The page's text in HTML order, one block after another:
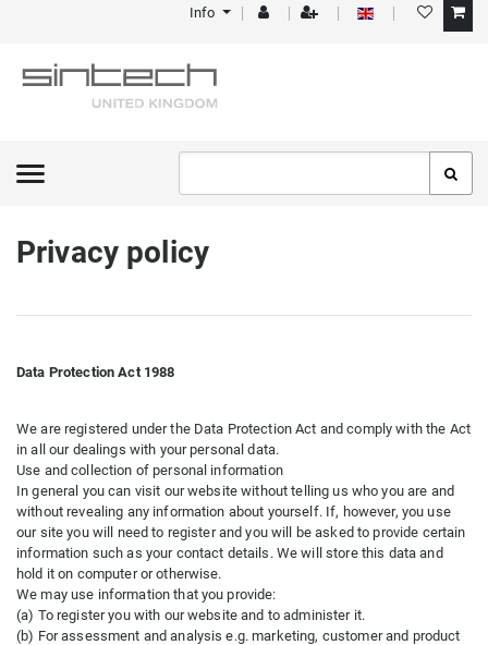
Info
Privacy policy
Data Protection Act 1988
We are registered under the Data Protection Act and comply with the Act
in all our dealings with your personal data.
Use and collection of personal information
In general you can visit our website without telling us who you are and
without revealing any information about yourself. If, however, you use
our site you will need to register and you will be asked to provide certain
information such as your contact details. We will store this data and
hold it on computer or otherwise.
We may use information that you provide:
(a) To register you with our website and to administer it.
(b) For assessment and analysis e.g. marketing, customer and product